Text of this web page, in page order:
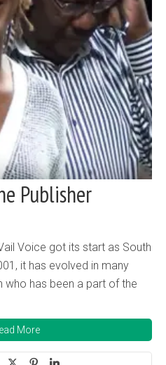
Publisher
Voice got its start as South
it has evolved in many
who has been a part of the
More